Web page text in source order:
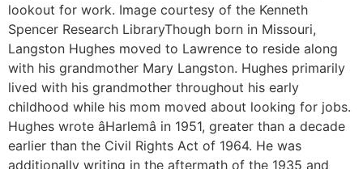
lookout for work. Image courtesy of the Kenneth
Spencer Research LibraryThough born in Missouri,
Langston Hughes moved to Lawrence to reside along
with his grandmother Mary Langston. Hughes primarily
lived with his grandmother throughout his early
childhood while his mom moved about looking for jobs.
Hughes wrote âHarlemâ in 1951, greater than a decade
earlier than the Civil Rights Act of 1964. He was
additionally writing in the aftermath of the 1935 and